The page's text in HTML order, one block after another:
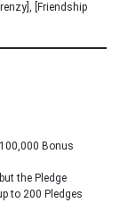
[Friendship
Bonus
the Pledge
to 200 Pledges